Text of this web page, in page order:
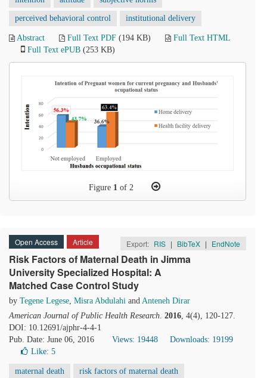
perceived behavioral control institutional delivery
Abstract Full Text PDF (194 KB)
Full Text HTML
Full Text ePUB (253 KB)
Figure 1 of 2
Open Access Article Export: RIS | BibTeX | EndNote
Risk Factors of Maternal Death in Jimma
University Specialized Hospital: A
Matched Case Control Study
by Tegene Legese, Misra Abdulahi and Anteneh Dirar
American Journal of Public Health Research. 2016, 4(4), 120-127.
DOI: 10.12691/ajphr-4-4-1
Pub. Date: June 06, 2016
Views: 19448
Downloads: 19199
Like: 5
maternal death risk factors of maternal death